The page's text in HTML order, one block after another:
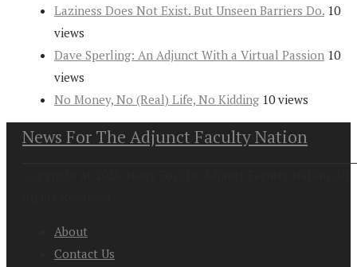
Laziness Does Not Exist. But Unseen Barriers Do. 10
views
Dave Sperling: An Adjunct With a Virtual Passion 10
views
No Money, No (Real) Life, No Kidding 10 views
News For The Adjunct Faculty Nation
About
Contact Us